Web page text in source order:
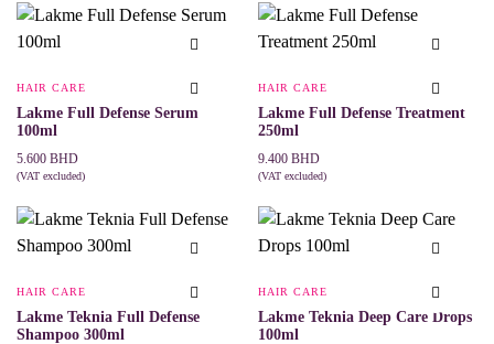
HAIR CARE
Lakme Full Defense Serum
100ml
5.600 BHD
(VAT excluded)
HAIR CARE
Lakme Full Defense Treatment
250ml
9.400 BHD
(VAT excluded)
HAIR CARE
Lakme Teknia Full Defense
Shampoo 300ml
HAIR CARE
Lakme Teknia Deep Care Drops
100ml